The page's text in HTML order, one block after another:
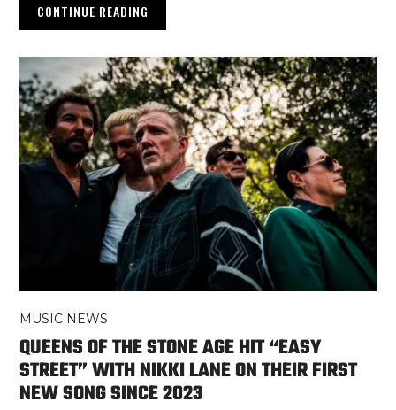
CONTINUE READING
MUSIC NEWS
QUEENS OF THE STONE AGE HIT “EASY
STREET” WITH NIKKI LANE ON THEIR FIRST
NEW SONG SINCE 2023